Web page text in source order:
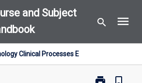
and Subject
search menu
Clinical Processes E
print
Print
bookmark_border